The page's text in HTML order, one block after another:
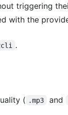
triggering
with the
.
( .mp3 and